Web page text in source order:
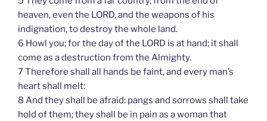
heaven, even the LORD, and the weapons of his
indignation, to destroy the whole land.
6 Howl you; for the day of the LORD is at hand; it shall
come as a destruction from the Almighty.
7 Therefore shall all hands be faint, and every man’s
heart shall melt:
8 And they shall be afraid: pangs and sorrows shall take
hold of them; they shall be in pain as a woman that